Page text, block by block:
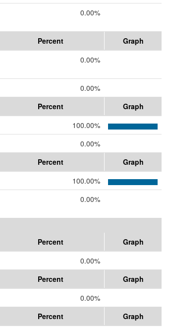
0.00%
Percent
Graph
0.00%
0.00%
Percent
Graph
100.00%
0.00%
Percent
Graph
100.00%
0.00%
Percent
Graph
0.00%
Percent
Graph
0.00%
Percent Graph